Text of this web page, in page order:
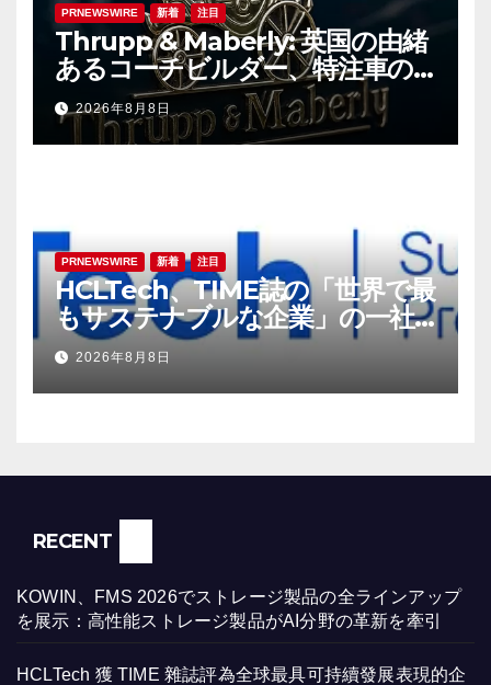
PRNEWSWIRE 新着 注目
Thrupp & Maberly: 英国の由緒
あるコーチビルダー、特注車の
新時代へ
2026年8月8日
PRNEWSWIRE 新着 注目
HCLTech、TIME誌の「世界で最
もサステナブルな企業」の一社
に選出
2026年8月8日
RECENT
KOWIN、FMS 2026でストレージ製品の全ラインアップ
を展示：高性能ストレージ製品がAI分野の革新を牽引
HCLTech 獲 TIME 雜誌評為全球最具可持續發展表現的企